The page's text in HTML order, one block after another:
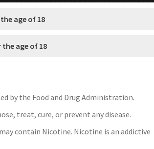
hand feeling
5-40W output
age of 18
the age of 18
by the Food and Drug Administration.
treat, cure, or prevent any disease.
contain Nicotine. Nicotine is an addictive